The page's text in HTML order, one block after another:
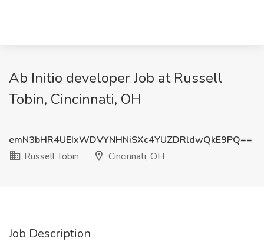
Ab Initio developer Job at Russell
Tobin, Cincinnati, OH
emN3bHR4UEIxWDVYNHNiSXc4YUZDRldwQkE9PQ==
Russell Tobin
Cincinnati, OH
Job Description